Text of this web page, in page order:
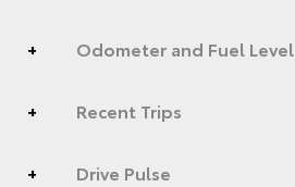
Odometer and Fuel Level
Recent Trips
Drive Pulse